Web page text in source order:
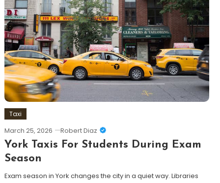
Taxi
March 25, 2026 Robert Diaz
York Taxis For Students During Exam
Season
Exam season in York changes the city in a quiet way. Libraries